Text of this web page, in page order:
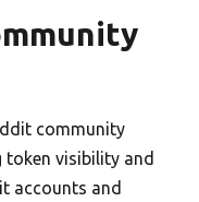
community
token visibility and
accounts and